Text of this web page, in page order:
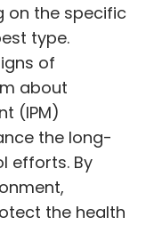
on the specific
type.
of
about
(IPM)
the long-
efforts. By
the health